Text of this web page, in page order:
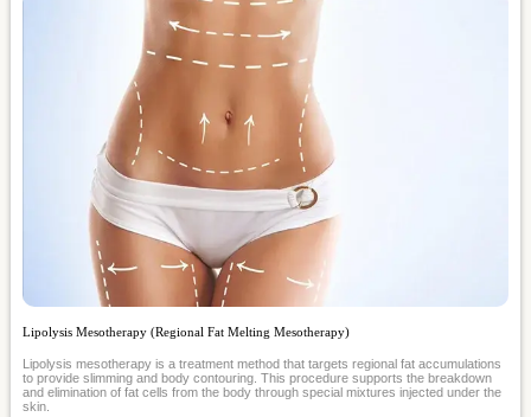
Lipolysis Mesotherapy (Regional Fat Melting Mesotherapy)
Lipolysis mesotherapy is a treatment method that targets regional fat accumulations
to provide slimming and body contouring. This procedure supports the breakdown
and elimination of fat cells from the body through special mixtures injected under the
skin.